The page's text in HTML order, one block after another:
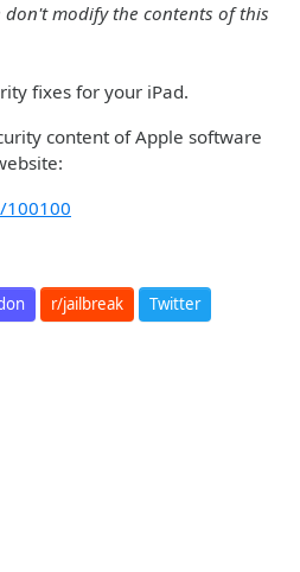
don't modify the contents of this
fixes for your iPad.
content of Apple software
100100
r/jailbreak Twitter